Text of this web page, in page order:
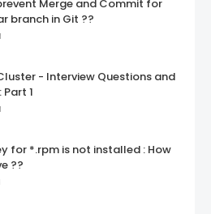
Merge and Commit for
branch in Git ??
- Interview Questions and
Part 1
for *.rpm is not installed : How
??